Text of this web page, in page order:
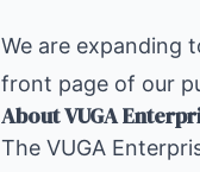
We are expanding
front page of our
About VUGA
The VUGA